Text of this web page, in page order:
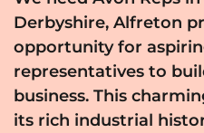
Derbyshire, Alfreton
opportunity for
representatives to
business. This
its rich industrial